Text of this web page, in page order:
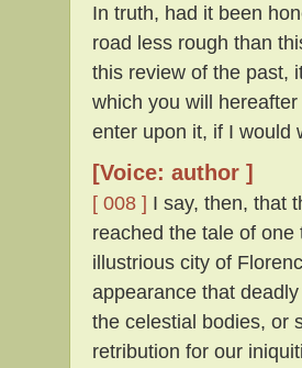
In truth, had it been
road less rough than
this review of the past,
which you will
enter upon it, if I would
[Voice: author ]
[ 008 ] I say, then, that
reached the tale of
illustrious city of
appearance that
the celestial bodies, or
retribution for our